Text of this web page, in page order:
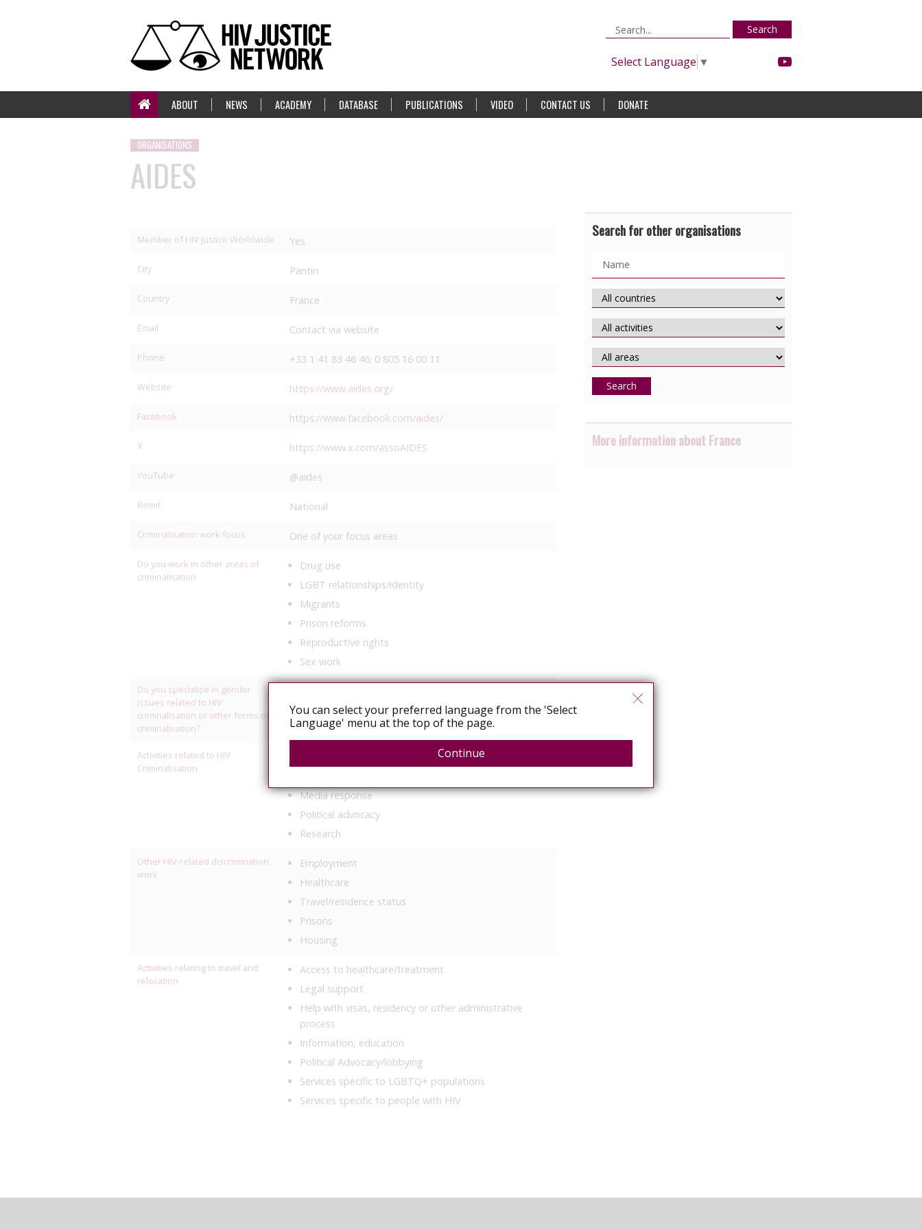
Search
Select Language ▼
ABOUT NEWS ACADEMY DATABASE PUBLICATIONS VIDEO CONTACT US DONATE
ORGANISATIONS
AIDES
Member of HIV Justice Worldwide Yes
City Pantin
Country France
Email Contact via website
Phone +33 1 41 83 46 46; 0 805 16 00 11
Website https://www.aides.org/
Facebook https://www.facebook.com/aides/
X https://www.x.com/assoAIDES
YouTube @aides
Remit National
Criminalisation work focus One of your focus areas
Do you work in other areas of
criminalisation
Drug use
LGBT relationships/identity
Migrants
Prison reforms
Reproductive rights
Sex work
Do you specialise in gender
issues related to HIV
criminalisation or other forms of
criminalisation?
Activities related to HIV
Criminalisation
Media response
Political advocacy
Research
Other HIV-related discrimination
work
Employment
Healthcare
Travel/residence status
Prisons
Housing
Activities relating to travel and
relocation
Access to healthcare/treatment
Legal support
Help with visas, residency or other administrative
process
Information, education
Political Advocacy/lobbying
Services specific to LGBTQ+ populations
Services specific to people with HIV
Search for other organisations
Search
More information about France
You can select your preferred language from the 'Select
Language' menu at the top of the page.
Continue